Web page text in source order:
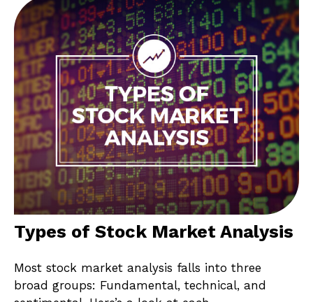
Types of Stock Market Analysis
Most stock market analysis falls into three
broad groups: Fundamental, technical, and